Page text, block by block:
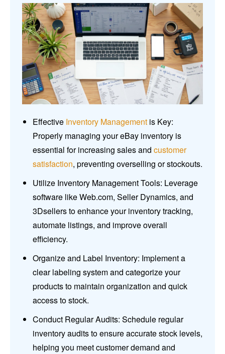
Effective Inventory Management is Key:
Properly managing your eBay inventory is
essential for increasing sales and customer
satisfaction, preventing overselling or stockouts.
Utilize Inventory Management Tools: Leverage
software like Web.com, Seller Dynamics, and
3Dsellers to enhance your inventory tracking,
automate listings, and improve overall
efficiency.
Organize and Label Inventory: Implement a
clear labeling system and categorize your
products to maintain organization and quick
access to stock.
Conduct Regular Audits: Schedule regular
inventory audits to ensure accurate stock levels,
helping you meet customer demand and